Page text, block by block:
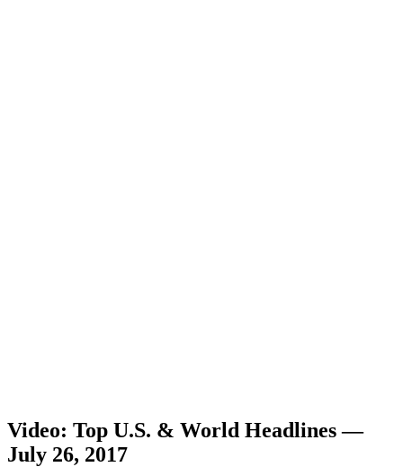
Video: Top U.S. & World Headlines —
July 26, 2017